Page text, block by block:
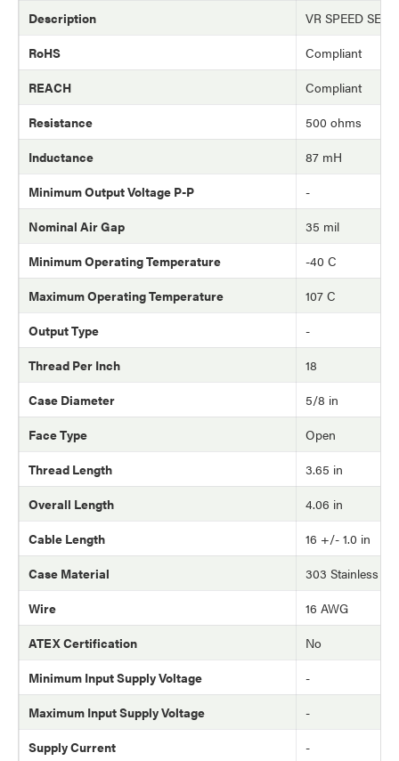
Description
VR SPEED
RoHS
Compliant
REACH
Compliant
Resistance
500 ohms
Inductance
87 mH
Minimum Output Voltage P-P
-
Nominal Air Gap
35 mil
Minimum Operating Temperature
-40 C
Maximum Operating Temperature
107 C
Output Type
-
Thread Per Inch
18
Case Diameter
5/8 in
Face Type
Open
Thread Length
3.65 in
Overall Length
4.06 in
Cable Length
16 +/- 1.0 in
Case Material
303 Stainless
Wire
16 AWG
ATEX Certification
No
Minimum Input Supply Voltage
-
Maximum Input Supply Voltage
-
Supply Current
-